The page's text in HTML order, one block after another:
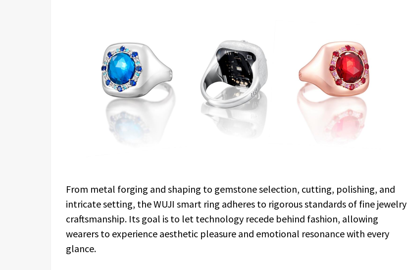
From metal forging and shaping to gemstone selection, cutting, polishing, and
intricate setting, the WUJI smart ring adheres to rigorous standards of fine jewelry
craftsmanship. Its goal is to let technology recede behind fashion, allowing
wearers to experience aesthetic pleasure and emotional resonance with every
glance.